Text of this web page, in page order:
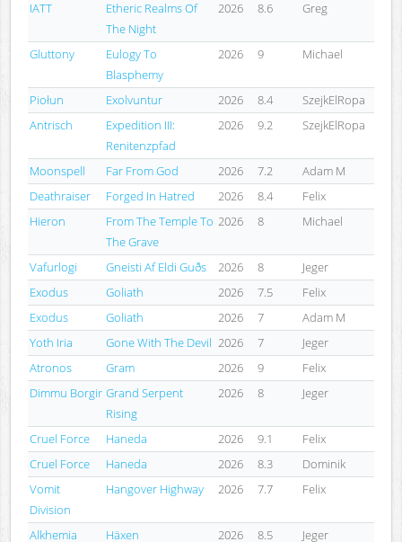
IATT
Etheric Realms Of
The Night
2026 8.6 Greg
Gluttony
Eulogy To
Blasphemy
2026 9 Michael
Piołun Exolvuntur 2026 8.4
SzejkElRopa
Antrisch
Expedition III:
Renitenzpfad
2026 9.2 SzejkElRopa
Moonspell Far From God 2026 7.2
Adam M
Deathraiser
Forged In Hatred 2026 8.4
Felix
Hieron
From The Temple To
The Grave
2026 8 Michael
Vafurlogi Gneisti Af Eldi Guðs 2026 8
Jeger
Exodus
Goliath 2026 7.5
Felix
Exodus
Goliath 2026 7
Adam M
Yoth Iria
Gone With The Devil 2026 7
Jeger
Atronos
Gram 2026 9
Felix
Dimmu Borgir Grand Serpent
Rising
2026 8 Jeger
Cruel Force Haneda 2026 9.1
Felix
Cruel Force
Haneda 2026 8.3
Dominik
Vomit
Division
Hangover Highway 2026 7.7 Felix
Alkhemia Häxen 2026 8.5 Jeger